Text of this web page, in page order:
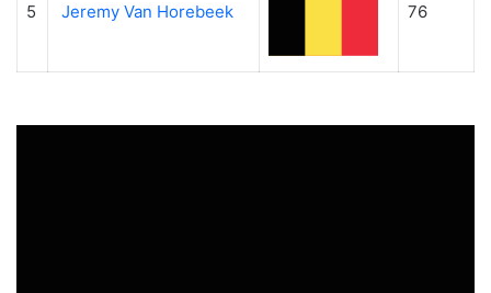
5 Jeremy Van Horebeek 76